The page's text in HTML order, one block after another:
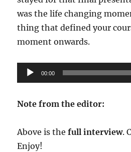
was the life changing
thing that defined your
moment onwards.
Audio
Player
00:00
Note from the editor:
Above is thefull interview.
Enjoy!